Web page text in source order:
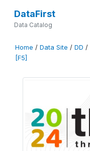
DataFirst
Data Catalog
Home / Data Site / DD /
[F5]